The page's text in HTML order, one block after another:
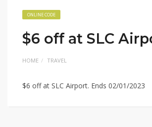
ONLINE CODE
$6 off at SLC
HOME TRAVEL
$6 off at SLC Airport. Ends 02/01/2023